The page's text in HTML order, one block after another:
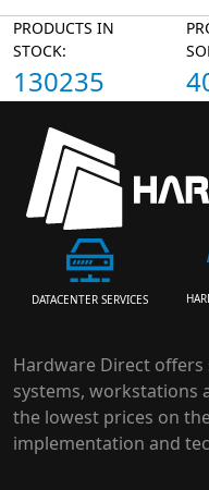
PRODUCTS IN
STOCK:
130235
DATACENTER SERVICES
Hardware Direct offers
systems, workstations
the lowest prices on
implementation and